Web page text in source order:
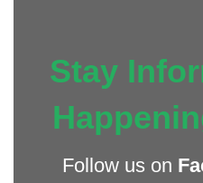
Stay
Follow us on